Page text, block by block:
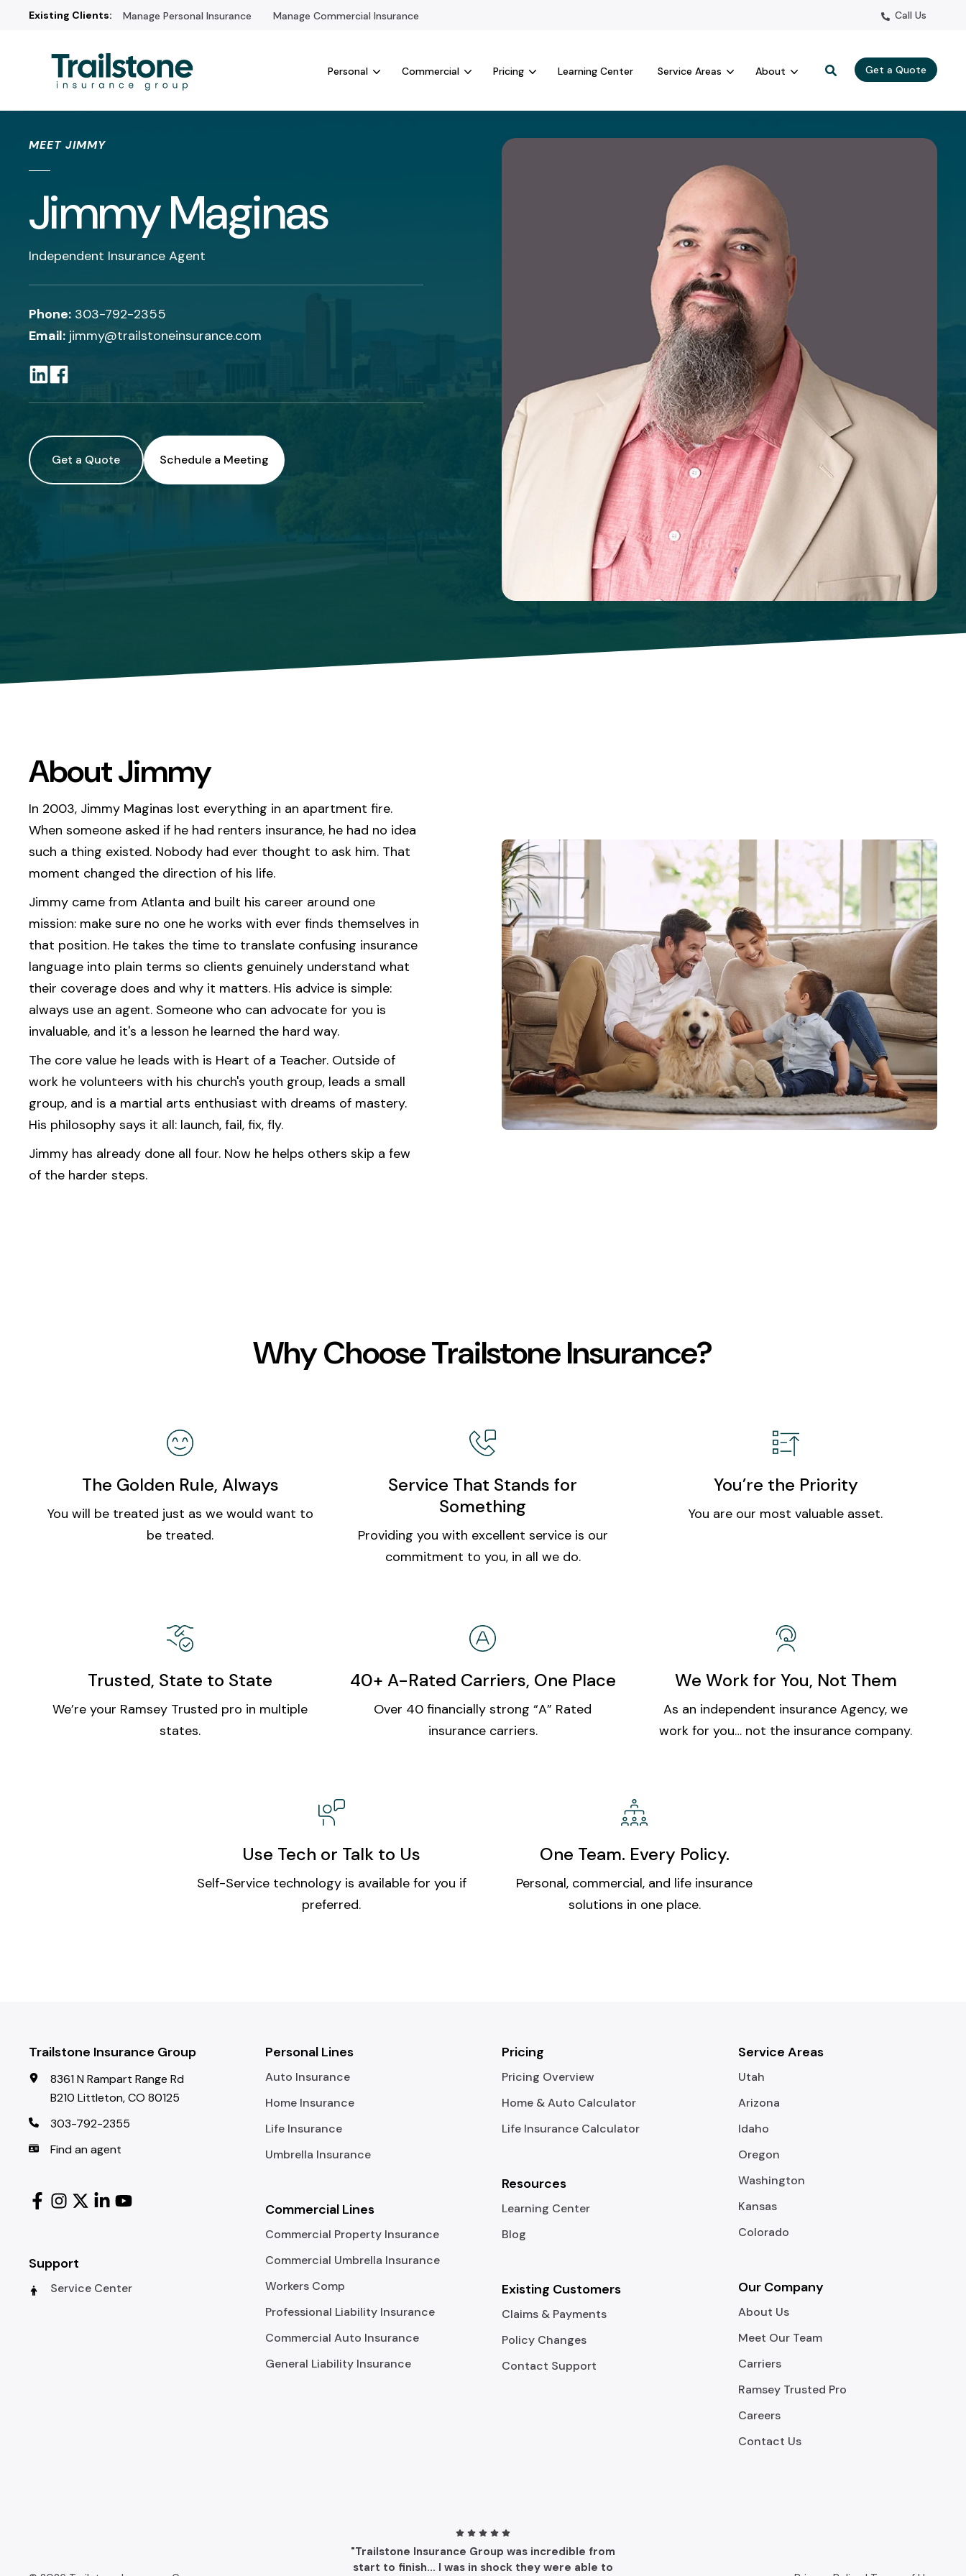
Existing Clients: Manage Personal Insurance Manage Commercial Insurance Call Us
Personal Commercial Pricing Learning Center Service Areas About Get a Quote
MEET JIMMY
Jimmy Maginas
Independent Insurance Agent
Phone:303-792-2355
Email:jimmy@trailstoneinsurance.com
Get a Quote Schedule a Meeting
About Jimmy
In 2003, Jimmy Maginas lost everything in an apartment fire.
When someone asked if he had renters insurance, he had no idea
such a thing existed. Nobody had ever thought to ask him. That
moment changed the direction of his life.
Jimmy came from Atlanta and built his career around one
mission: make sure no one he works with ever finds themselves in
that position. He takes the time to translate confusing insurance
language into plain terms so clients genuinely understand what
their coverage does and why it matters. His advice is simple:
always use an agent. Someone who can advocate for you is
invaluable, and it's a lesson he learned the hard way.
The core value he leads with is Heart of a Teacher. Outside of
work he volunteers with his church's youth group, leads a small
group, and is a martial arts enthusiast with dreams of mastery.
His philosophy says it all: launch, fail, fix, fly.
Jimmy has already done all four. Now he helps others skip a few
of the harder steps.
Why Choose Trailstone Insurance?
The Golden Rule, Always
You will be treated just as we would want to
be treated.
Service That Stands for
Something
Providing you with excellent service is our
commitment to you, in all we do.
You’re the Priority
You are our most valuable asset.
Trusted, State to State
We’re your Ramsey Trusted pro in multiple
states.
40+ A-Rated Carriers, One Place
Over 40 financially strong “A” Rated
insurance carriers.
We Work for You, Not Them
As an independent insurance Agency, we
work for you… not the insurance company.
Use Tech or Talk to Us
Self-Service technology is available for you if
preferred.
One Team. Every Policy.
Personal, commercial, and life insurance
solutions in one place.
Trailstone Insurance Group
8361 N Rampart Range Rd
B210 Littleton, CO 80125
303-792-2355
Find an agent
Support
Service Center
Personal Lines
Auto Insurance
Home Insurance
Life Insurance
Umbrella Insurance
Commercial Lines
Commercial Property Insurance
Commercial Umbrella Insurance
Workers Comp
Professional Liability Insurance
Commercial Auto Insurance
General Liability Insurance
Pricing
Pricing Overview
Home & Auto Calculator
Life Insurance Calculator
Resources
Learning Center
Blog
Existing Customers
Claims & Payments
Policy Changes
Contact Support
Service Areas
Utah
Arizona
Idaho
Oregon
Washington
Kansas
Colorado
Our Company
About Us
Meet Our Team
Carriers
Ramsey Trusted Pro
Careers
Contact Us
"Trailstone Insurance Group was incredible from
start to finish... I was in shock they were able to